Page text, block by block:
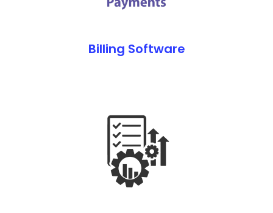
Billing Software